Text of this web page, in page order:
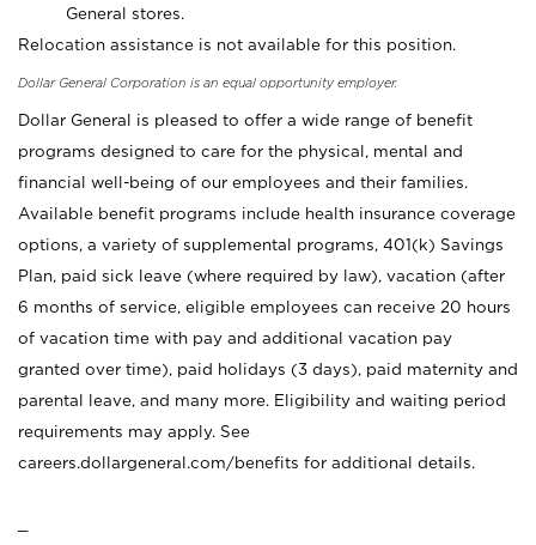
General stores.
Relocation assistance is not available for this position.
Dollar General Corporation is an equal opportunity employer.
Dollar General is pleased to offer a wide range of benefit
programs designed to care for the physical, mental and
financial well-being of our employees and their families.
Available benefit programs include health insurance coverage
options, a variety of supplemental programs, 401(k) Savings
Plan, paid sick leave (where required by law), vacation (after
6 months of service, eligible employees can receive 20 hours
of vacation time with pay and additional vacation pay
granted over time), paid holidays (3 days), paid maternity and
parental leave, and many more. Eligibility and waiting period
requirements may apply. See
careers.dollargeneral.com/benefits for additional details.